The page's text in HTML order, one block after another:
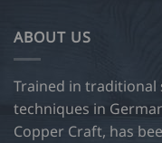
ABOUT US
Trained in
techniques in
Copper Craft, has